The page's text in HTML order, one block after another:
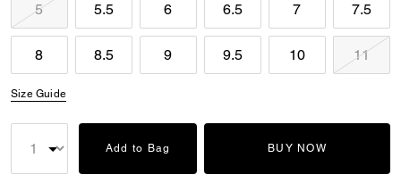
5 5.5 6 6.5 7 7.5
8 8.5 9 9.5 10 11
Size Guide
Add to Bag BUY NOW